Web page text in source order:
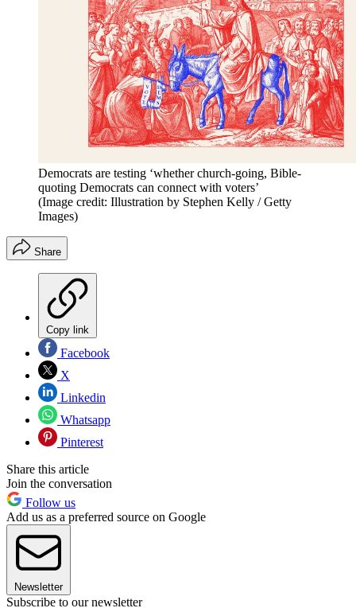
Democrats are testing ‘whether church-going, Bible-
quoting Democrats can connect with voters’
(Image credit: Illustration by Stephen Kelly / Getty
Images)
Share
Copy link
Facebook
X
Linkedin
Whatsapp
Pinterest
Share this article
Join the conversation
Follow us
Add us as a preferred source on Google
Newsletter
Subscribe to our newsletter